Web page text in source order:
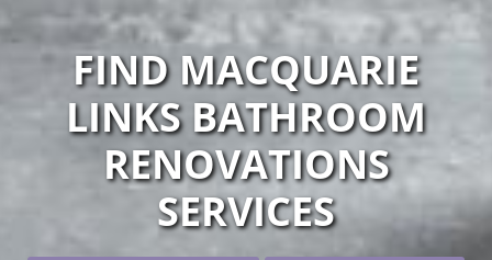
FIND MACQUARIE
LINKS BATHROOM
RENOVATIONS
SERVICES